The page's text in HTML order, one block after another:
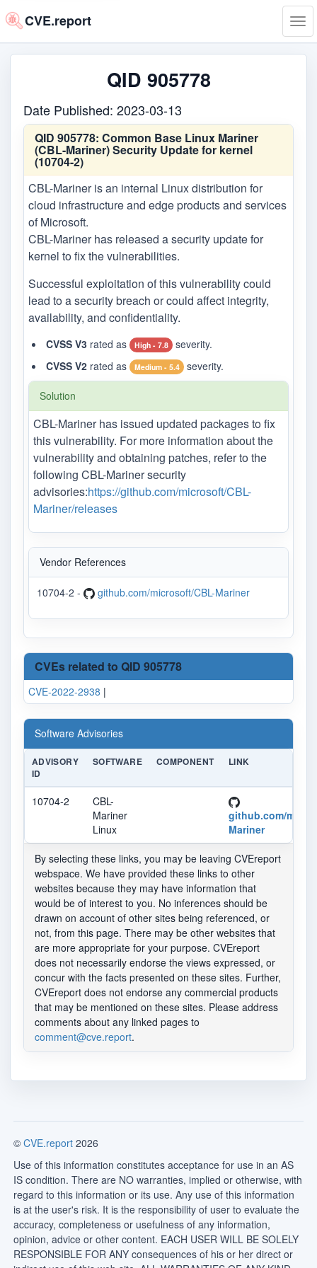
CVE.report
QID 905778
Date Published: 2023-03-13
QID 905778: Common Base Linux Mariner
(CBL-Mariner) Security Update for kernel
(10704-2)
CBL-Mariner is an internal Linux distribution for
cloud infrastructure and edge products and services
of Microsoft.
CBL-Mariner has released a security update for
kernel to fix the vulnerabilities.
Successful exploitation of this vulnerability could
lead to a security breach or could affect integrity,
availability, and confidentiality.
CVSS V3 rated as High - 7.8
severity.
CVSS V2 rated as Medium - 5.4 severity.
Solution
CBL-Mariner has issued updated packages to fix
this vulnerability. For more information about the
vulnerability and obtaining patches, refer to the
following CBL-Mariner security
advisories:https://github.com/microsoft/CBL-
Mariner/releases
Vendor References
10704-2 - github.com/microsoft/CBL-Mariner
CVEs related to QID 905778
CVE-2022-2938 |
Software Advisories
ADVISORY
ID
SOFTWARE COMPONENT LINK
10704-2
CBL-
Mariner
Linux
github.com/
Mariner
By selecting these links, you may be leaving CVEreport
webspace. We have provided these links to other
websites because they may have information that
would be of interest to you. No inferences should be
drawn on account of other sites being referenced, or
not, from this page. There may be other websites that
are more appropriate for your purpose. CVEreport
does not necessarily endorse the views expressed, or
concur with the facts presented on these sites. Further,
CVEreport does not endorse any commercial products
that may be mentioned on these sites. Please address
comments about any linked pages to
comment@cve.report.
© CVE.report 2026
Use of this information constitutes acceptance for use in an AS
IS condition. There are NO warranties, implied or otherwise, with
regard to this information or its use. Any use of this information
is at the user's risk. It is the responsibility of user to evaluate the
accuracy, completeness or usefulness of any information,
opinion, advice or other content. EACH USER WILL BE SOLELY
RESPONSIBLE FOR ANY consequences of his or her direct or